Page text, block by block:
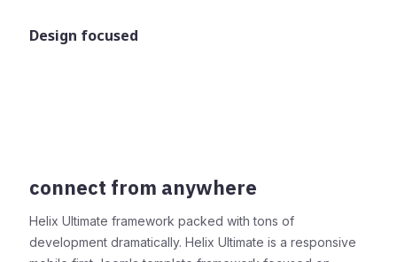
Design focused
connect from anywhere
Helix Ultimate framework packed with tons of
development dramatically. Helix Ultimate is a responsive